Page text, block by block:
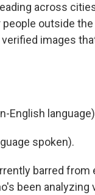
across
outside
images
English
spoken).
barred from
been analyzing